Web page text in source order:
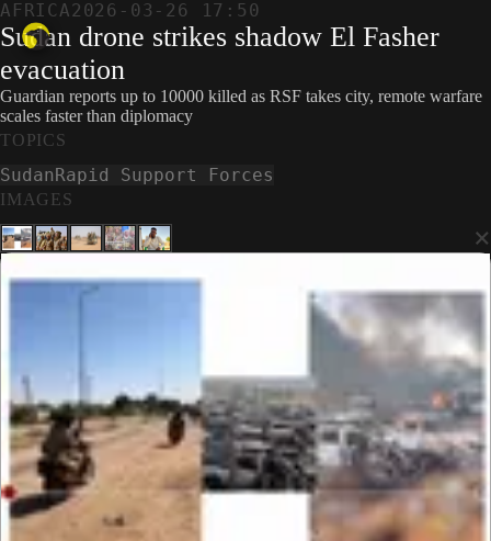
AFRICA2026-03-26 17:50
Sudan drone strikes shadow El Fasher
evacuation
Guardian reports up to 10000 killed as RSF takes city, remote warfare
scales faster than diplomacy
IMAGES
×
TOPICS
SudanRapid Support Forces